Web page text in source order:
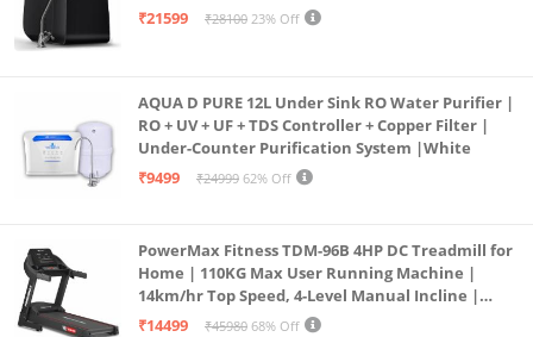
₹21599
₹28100 23% Off
AQUA D PURE 12L Under Sink RO Water Purifier |
RO + UV + UF + TDS Controller + Copper Filter |
Under-Counter Purification System |White
₹9499
₹24999 62% Off
PowerMax Fitness TDM-96B 4HP DC Treadmill for
Home | 110KG Max User Running Machine |
14km/hr Top Speed, 4-Level Manual Incline |
Bluetooth for app, Speaker, Mp3 | Foldable
₹14499 ₹45980 68% Off